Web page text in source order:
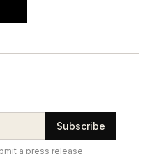
Subscribe
a press release